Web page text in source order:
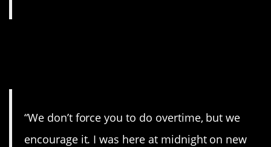
“We don’t force you to do overtime, but we
encourage it. I was here at midnight on new